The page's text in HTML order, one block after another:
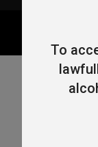
To